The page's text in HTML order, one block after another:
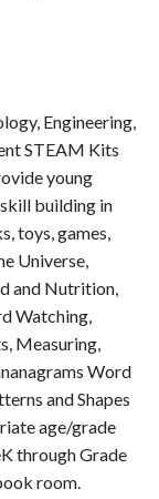
Engineering,
STEAM Kits
young
building in
toys, games,
Universe,
and Nutrition,
Watching,
Measuring,
Word
and Shapes
age/grade
through Grade
room.